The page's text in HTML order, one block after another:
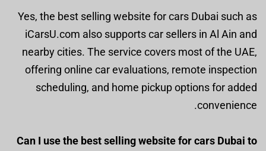
Yes, the best selling website for cars Dubai such as
iCarsU.com also supports car sellers in Al Ain and
nearby cities. The service covers most of the UAE,
offering online car evaluations, remote inspection
scheduling, and home pickup options for added
convenience.
Can I use the best selling website for cars Dubai to